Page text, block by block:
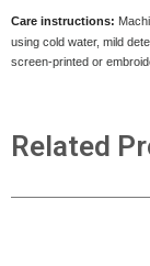
Care instructions:
using cold water, mild
screen-printed or
Related